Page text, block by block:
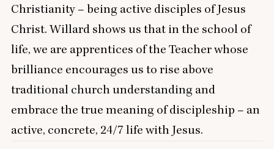
Christianity – being active disciples of Jesus
Christ. Willard shows us that in the school of
life, we are apprentices of the Teacher whose
brilliance encourages us to rise above
traditional church understanding and
embrace the true meaning of discipleship – an
active, concrete, 24/7 life with Jesus.